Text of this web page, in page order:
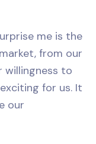
me is the
from our
willingness to
for us. It
our